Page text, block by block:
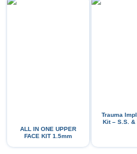
ALL IN ONE UPPER
FACE KIT 1.5mm
Trauma
Kit – S.S. &